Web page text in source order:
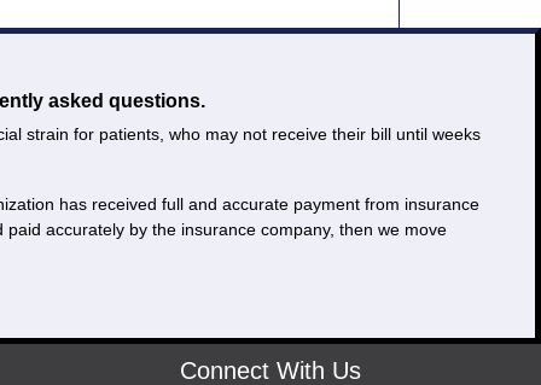
asked questions.
strain for patients, who may not receive their bill until weeks
has received full and accurate payment from insurance
accurately by the insurance company, then we move
Connect With Us